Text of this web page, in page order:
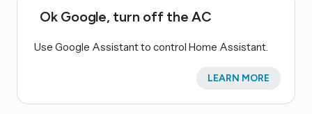
Ok Google, turn off the AC
Use Google Assistant to control Home Assistant.
LEARN MORE